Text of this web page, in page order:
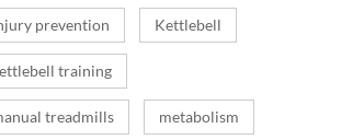
prevention Kettlebell
training
treadmills metabolism